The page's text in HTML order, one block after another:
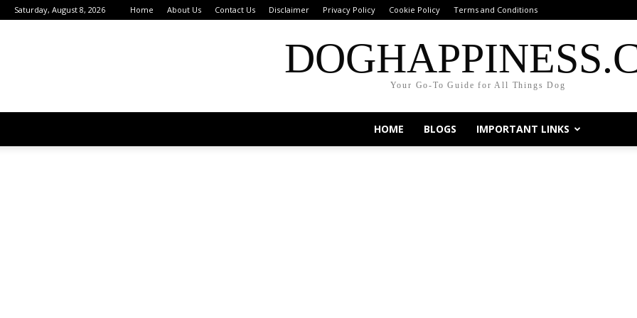
Saturday, August 8, 2026 Home About Us Contact Us Disclaimer Privacy Policy Cookie Policy Terms and Conditions
Your Go-To Guide for All Things Dog
HOME BLOGS IMPORTANT LINKS